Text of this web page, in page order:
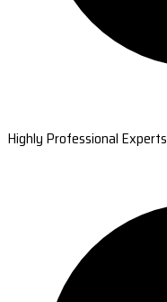
Highly Professional Experts